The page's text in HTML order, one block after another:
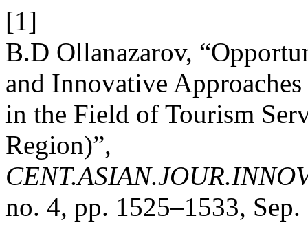
[1]
B.D Ollanazarov,
and Innovative
in the Field of Tourism
Region)”,
no. 4, pp. 1525–1533,